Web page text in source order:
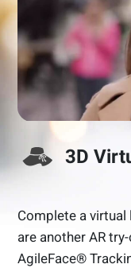
3D
Complete a virtual
are another AR
AgileFace®